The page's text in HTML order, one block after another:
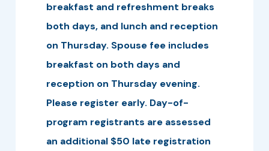
breakfast and refreshment breaks
both days, and lunch and reception
on Thursday. Spouse fee includes
breakfast on both days and
reception on Thursday evening.
Please register early. Day-of-
program registrants are assessed
an additional $50 late registration